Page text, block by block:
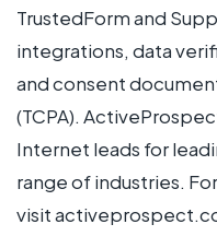
TrustedForm and
integrations, data
and consent
(TCPA).
Internet leads for
range of industries.
visit